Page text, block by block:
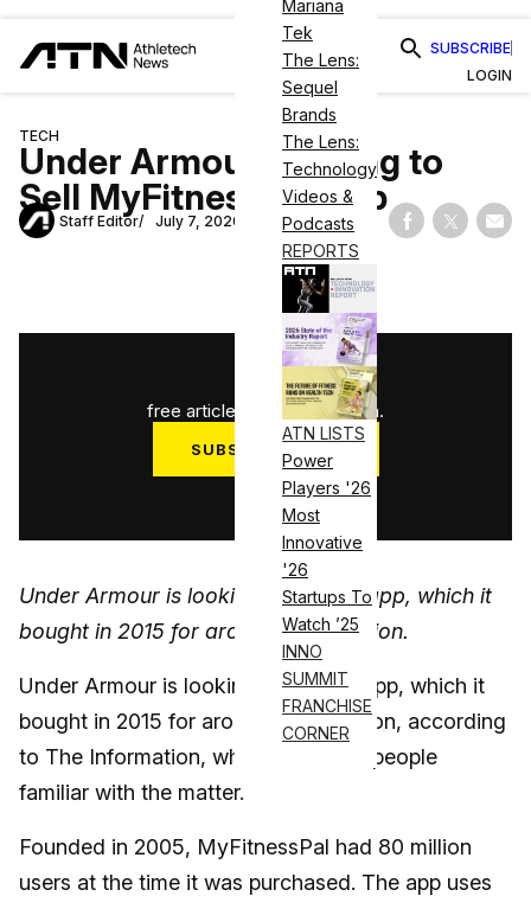
Mariana
Tek
The Lens:
Sequel
Brands
The Lens:
Technology
Videos &
Podcasts
REPORTS
ATN LISTS
Power
Players '26
Most
Innovative
'26
Startups To
Watch ’25
INNO
SUMMIT
FRANCHISE
CORNER
SUBSCRIBE
LOGIN
TECH
Under Armour Looking to
Sell MyFitnessPal App
Staff Editor July 7, 2020 Share on
Share
3
free articles used this month.
SUBSCRIBE NOW
Log in
Under Armour is looking to sell the app, which it
bought in 2015 for around $475 million.
Under Armour is looking to sell the app, which it
bought in 2015 for around $475 million, according
to The Information, which cited two people
familiar with the matter.
Founded in 2005, MyFitnessPal had 80 million
users at the time it was purchased. The app uses